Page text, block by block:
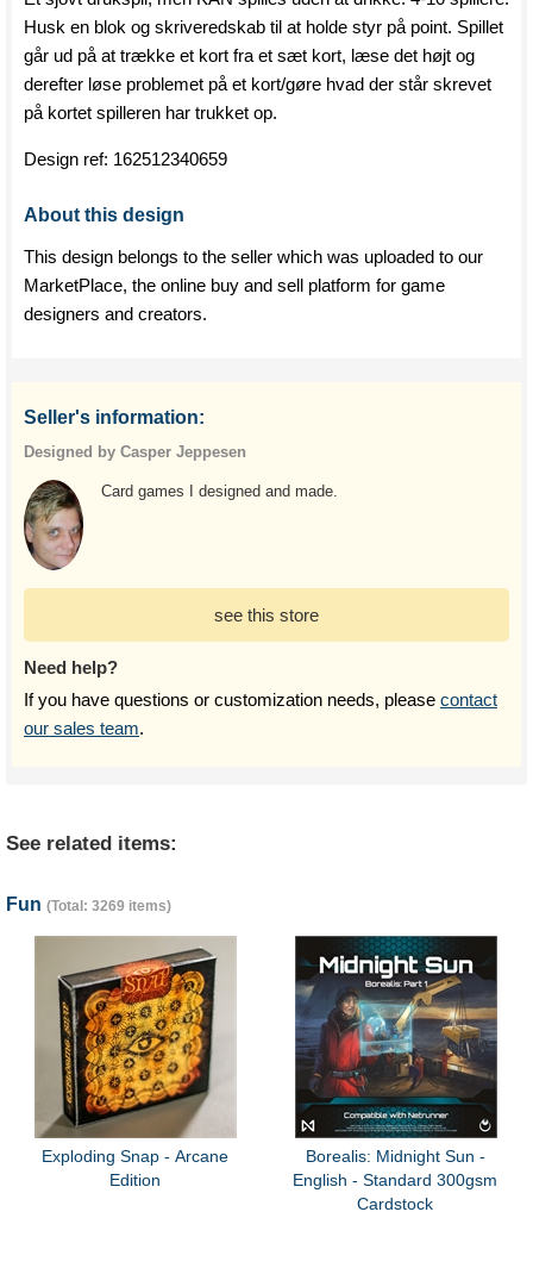
Husk en blok og skriveredskab til at holde styr på point. Spillet
går ud på at trække et kort fra et sæt kort, læse det højt og
derefter løse problemet på et kort/gøre hvad der står skrevet
på kortet spilleren har trukket op.
Design ref: 162512340659
About this design
This design belongs to the seller which was uploaded to our
MarketPlace, the online buy and sell platform for game
designers and creators.
Seller's information:
Designed by Casper Jeppesen
Card games I designed and made.
see this store
Need help?
If you have questions or customization needs, please contact
our sales team.
See related items:
Fun (Total: 3269 items)
Exploding Snap - Arcane
Edition
Borealis: Midnight Sun -
English - Standard 300gsm
Cardstock